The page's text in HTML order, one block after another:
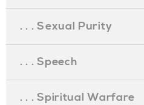
. . . Sexual Purity
. . . Speech
. . . Spiritual Warfare